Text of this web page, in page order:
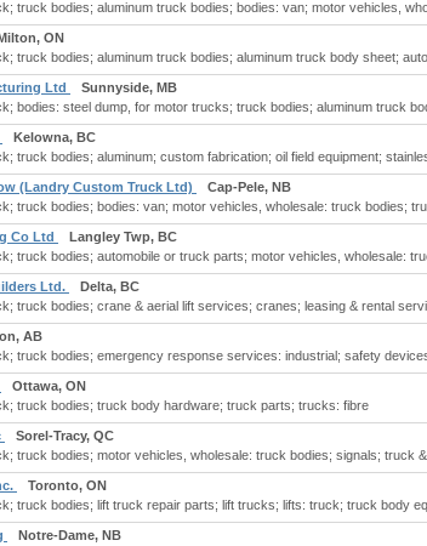
truck bodies; aluminum truck bodies; bodies: van; motor vehicles,
ON
truck bodies; aluminum truck bodies; aluminum truck body sheet;
Ltd
Sunnyside, MB
bodies: steel dump, for motor trucks; truck bodies; aluminum truck
Kelowna, BC
truck bodies; aluminum; custom fabrication; oil field equipment;
(Landry Custom Truck Ltd)
Cap-Pele, NB
truck bodies; bodies: van; motor vehicles, wholesale: truck bodies;
Co Ltd
Langley Twp, BC
truck bodies; automobile or truck parts; motor vehicles, wholesale:
Ltd.
Delta, BC
truck bodies; crane & aerial lift services; cranes; leasing & rental
AB
truck bodies; emergency response services: industrial; safety
Ottawa, ON
truck bodies; truck body hardware; truck parts; trucks: fibre
Sorel-Tracy, QC
truck bodies; motor vehicles, wholesale: truck bodies; signals; truck &
Toronto, ON
truck bodies; lift truck repair parts; lift trucks; lifts: truck; truck body
Notre-Dame, NB